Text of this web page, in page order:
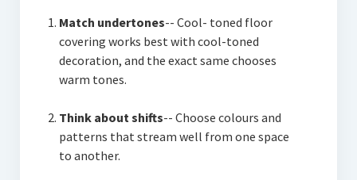
Match undertones-- Cool- toned floor
covering works best with cool-toned
decoration, and the exact same chooses
warm tones.
Think about shifts-- Choose colours and
patterns that stream well from one space
to another.